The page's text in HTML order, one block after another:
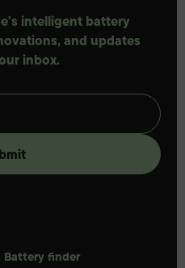
intelligent battery
and updates
inbox.
Battery finder